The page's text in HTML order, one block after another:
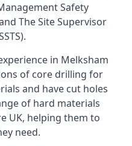
Safety
The Site Supervisor
in Melksham
of core drilling for
and have cut holes
of hard materials
UK, helping them to
need.